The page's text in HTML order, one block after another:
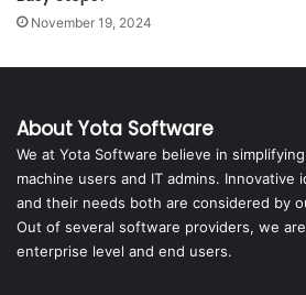
November 19, 2024
About Yota Software
We at Yota Software believe in
machine users and IT admins. Innovative
and their needs both are considered by
Out of several software providers, we
enterprise level and end users.